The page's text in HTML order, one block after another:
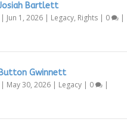
Bartlett
Jun 1, 2026| Legacy, Rights| 0 |
Gwinnett
May 30, 2026| Legacy| 0 |